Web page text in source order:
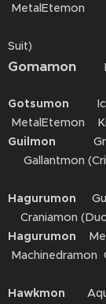
Suit)
Gomamon
Gotsumon
MetalEtemon
Guilmon
Hagurumon
Craniamon
Hagurumon
Hawkmon